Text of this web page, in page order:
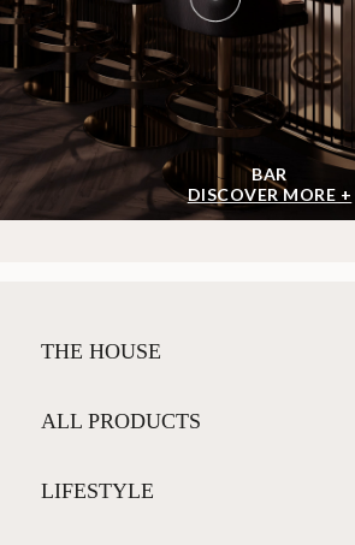
BAR
DISCOVER MORE +
THE HOUSE
ALL PRODUCTS
LIFESTYLE